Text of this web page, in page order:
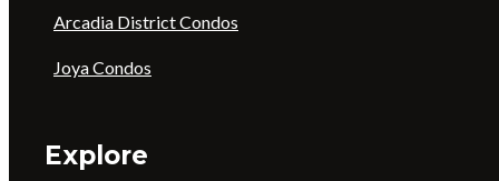
Arcadia District Condos
Joya Condos
Explore